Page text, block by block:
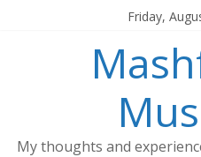
Friday,
My thoughts and